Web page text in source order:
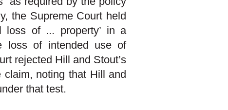
the Supreme Court held
loss of ... property’ in a
loss of intended use of
rejected Hill and Stout’s
claim, noting that Hill and
that test.